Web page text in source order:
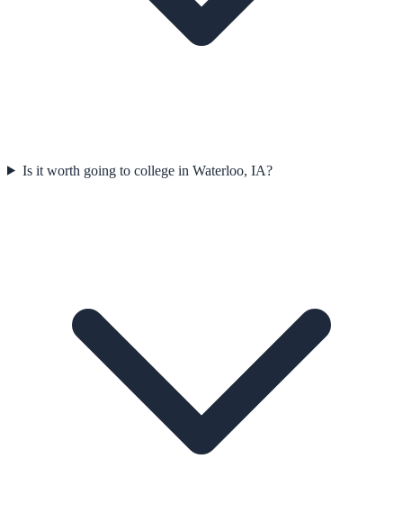
Is it worth going to college in Waterloo, IA?